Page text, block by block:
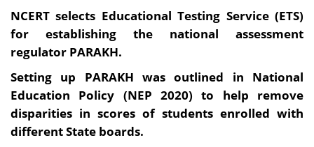
NCERT selects Educational Testing Service (ETS)
for establishing the national assessment
regulator PARAKH.
Setting up PARAKH was outlined in National
Education Policy (NEP 2020) to help remove
disparities in scores of students enrolled with
different State boards.